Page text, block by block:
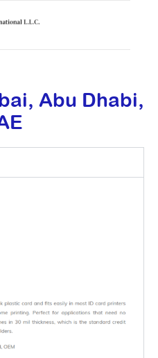
Abu Dhabi,